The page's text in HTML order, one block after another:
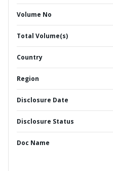
Volume No
Total Volume(s)
Country
Region
Disclosure Date
Disclosure Status
Doc Name